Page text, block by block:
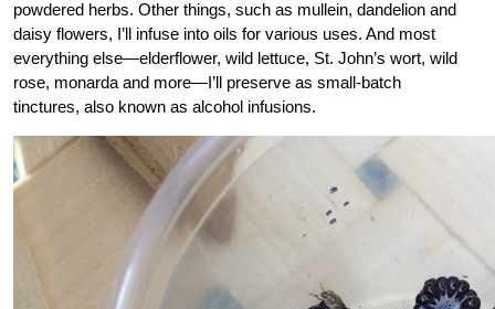
powdered herbs. Other things, such as mullein, dandelion and
daisy flowers, I’ll infuse into oils for various uses. And most
everything else—elderflower, wild lettuce, St. John’s wort, wild
rose, monarda and more—I’ll preserve as small-batch
tinctures, also known as alcohol infusions.